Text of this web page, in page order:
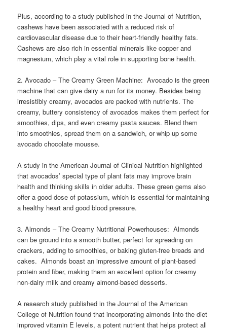
Plus, according to a study published in the Journal of Nutrition,
cashews have been associated with a reduced risk of
cardiovascular disease due to their heart-friendly healthy fats.
Cashews are also rich in essential minerals like copper and
magnesium, which play a vital role in supporting bone health.
2. Avocado – The Creamy Green Machine: Avocado is the green
machine that can give dairy a run for its money. Besides being
irresistibly creamy, avocados are packed with nutrients. The
creamy, buttery consistency of avocados makes them perfect for
smoothies, dips, and even creamy pasta sauces. Blend them
into smoothies, spread them on a sandwich, or whip up some
avocado chocolate mousse.
A study in the American Journal of Clinical Nutrition highlighted
that avocados’ special type of plant fats may improve brain
health and thinking skills in older adults. These green gems also
offer a good dose of potassium, which is essential for maintaining
a healthy heart and good blood pressure.
3. Almonds – The Creamy Nutritional Powerhouses: Almonds
can be ground into a smooth butter, perfect for spreading on
crackers, adding to smoothies, or baking gluten-free breads and
cakes. Almonds boast an impressive amount of plant-based
protein and fiber, making them an excellent option for creamy
non-dairy milk and creamy almond-based desserts.
A research study published in the Journal of the American
College of Nutrition found that incorporating almonds into the diet
improved vitamin E levels, a potent nutrient that helps protect all